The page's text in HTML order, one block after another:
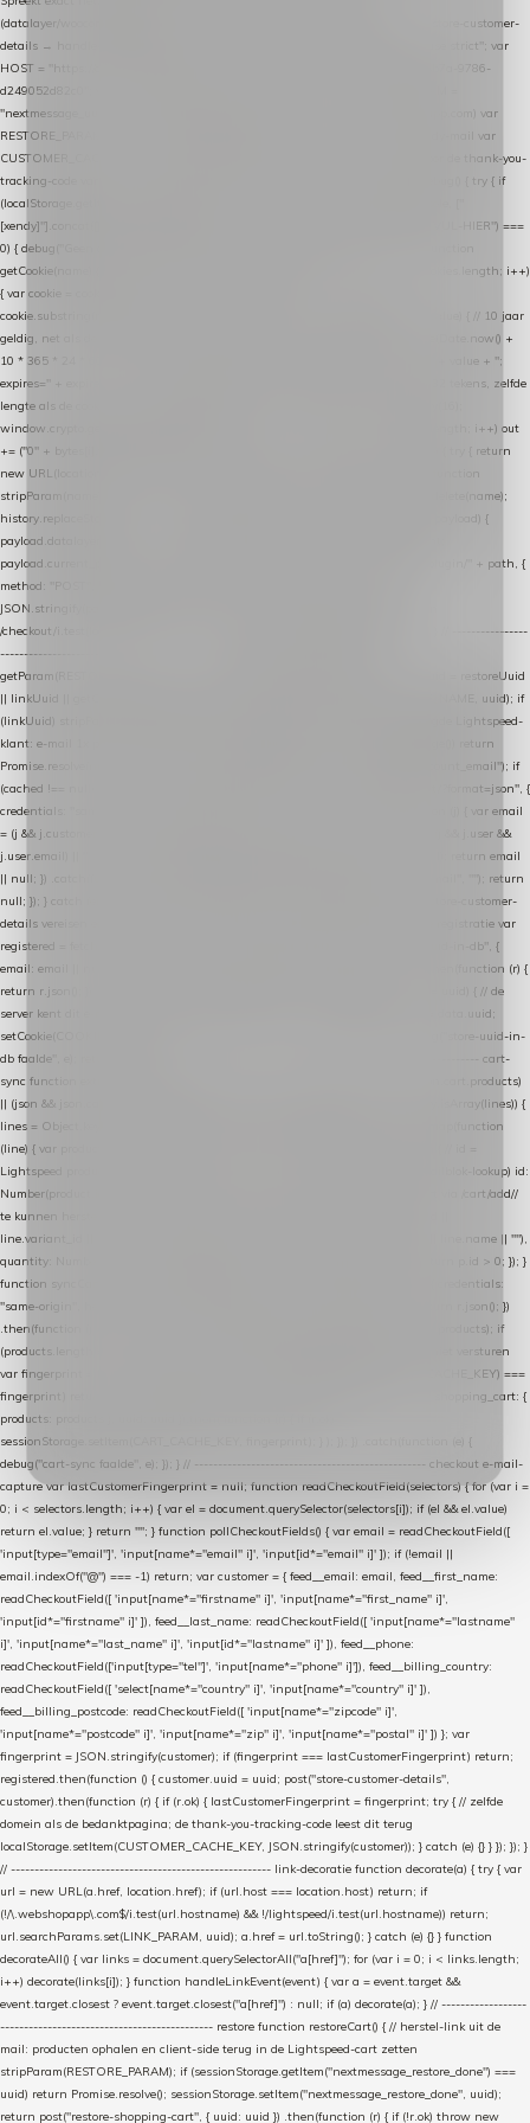
(datalayer/woocommerce/plugin): store-uuid-in-db → store-shopping-cart / * store-customer-
details → handle-order-processed → restore-shopping-cart. */ (function () { "use strict"; var
HOST = "https://datalayer.nextmessage.nl"; var TOKEN = "711ef605-b474-4b7a-9786-
d249052d82c0"; var COOKIE_NAME = "nextmessage_cookie"; var LINK_PARAM =
"nextmessage_uuid"; // cross-domain doorgifte shop → checkout (*.webshopapp.com) var
RESTORE_PARAM = "nextmessage_shopping_cart"; // herstel-link uit de Xendy-mail var
CUSTOMER_CACHE_KEY = "nextmessage_checkout_customer"; // gelezen door de thank-you-
tracking-code var CART_CACHE_KEY = "nextmessage_last_cart"; function debug() { try { if
(localStorage.getItem("nextmessage_debug") === "1") { console.log.apply(console, ["
[xendy]"].concat([].slice.call(arguments))); } } catch (e) {} } if (TOKEN.indexOf("VUL-HIER") ===
0) { debug("Geen datalayer-token ingevuld — snippet doet niets."); return; } function
getCookie(name) { var cookies = document.cookie.split(";"); for (var i = 0; i < cookies.length; i++)
{ var cookie = cookies[i].trim(); if (cookie.indexOf(name + "=") === 0) return
cookie.substring(name.length + 1); } return null; } function setCookie(name, value) { // 10 jaar
geldig, net als de cookie van de WooCommerce-plugin var expires = new Date(Date.now() +
10 * 365 * 24 * 60 * 60 * 1000).toUTCString(); document.cookie = name + "=" + value + ";
expires=" + expires + "; path=/; SameSite=Lax"; } function generateUuid() { // 32 tekens, zelfde
lengte als de cookie van de WooCommerce-plugin var bytes = new Uint8Array(16);
window.crypto.getRandomValues(bytes); var out = ""; for (var i = 0; i < bytes.length; i++) out
+= ("0" + bytes[i].toString(16)).slice(-2); return out; } function getParam(name) { try { return
new URL(location.href).searchParams.get(name); } catch (e) { return null; } } function
stripParam(name) { try { var url = new URL(location.href); url.searchParams.delete(name);
history.replaceState(null, "", url.toString()); } catch (e) {} } function post(path, payload) {
payload.datalayer_token = TOKEN; payload.user_agent = navigator.userAgent;
payload.current_page_url = location.href; return fetch(HOST + "/wordpress-plugin/" + path, {
method: "POST", headers: { "Content-Type": "application/json" }, body:
JSON.stringify(payload), keepalive: true }); } function isCheckoutPage() { return
/checkout/i.test(location.pathname) || /^checkout\./i.test(location.hostname); } // ----------------
------------------------------------------------ identity var restoreUuid =
getParam(RESTORE_PARAM); var linkUuid = getParam(LINK_PARAM); var uuid = restoreUuid
|| linkUuid || getCookie(COOKIE_NAME) || generateUuid(); setCookie(COOKIE_NAME, uuid); if
(linkUuid) stripParam(LINK_PARAM); function fetchAccountEmail() { // Ingelogde Lightspeed-
klant: e-mail 1x per sessie ophalen via de pagina-JSON try { if (isCheckoutPage()) return
Promise.resolve(null); var cached = sessionStorage.getItem("nextmessage_account_email"); if
(cached !== null) return Promise.resolve(cached || null); return fetch("/account/?format=json", {
credentials: "same-origin" }) .then(function (r) { return r.json(); }) .then(function (j) { var email
= (j && j.customer && j.customer.email) || (j && j.account && j.account.email) || (j && j.user &&
j.user.email) || ""; sessionStorage.setItem("nextmessage_account_email", email); return email
|| null; }) .catch(function () { sessionStorage.setItem("nextmessage_account_email", ""); return
null; }); } catch (e) { return Promise.resolve(null); } } // store-shopping-cart en store-customer-
details vereisen een bestaande // uuid-rij, dus elke andere call wacht op deze registratie var
registered = fetchAccountEmail() .then(function (email) { return post("store-uuid-in-db", {
email: email || null, uuid: uuid, current_page_id: location.pathname || "/" }) .then(function (r) {
return r.json(); }) .then(function (data) { if (data && data.uuid && data.uuid !== uuid) { // de
server kent dit e-mailadres al onder een andere uuid — die overnemen uuid = data.uuid;
setCookie(COOKIE_NAME, uuid); } return uuid; }); }) .catch(function (e) { debug("store-uuid-in-
db faalde", e); return uuid; }); // ---------------------------------------------------------------- cart-
sync function extractCartProducts(json) { var lines = (json && json.cart && json.cart.products)
|| (json && json.cart && json.cart.items) || (json && json.products) || []; if (!Array.isArray(lines)) {
lines = Object.keys(lines).map(function (k) { return lines[k]; }); } return lines .map(function
(line) { var product = line.product || line; var variant = line.variant || {}; return { // id =
Lightspeed product-id: matcht de sku-kolom van de Xendy-productimport (mailblok-lookup) id:
Number(product.id || line.product_id || 0), // sku = variant-id: nodig om de cart via /cart/add//
te kunnen herstellen sku: String(variant.id || product.variant_id || product.vid ||
line.variant_id || ""), name: String(product.fulltitle || product.title || line.title || line.name || ""),
quantity: Number(line.quantity || line.amount || 1) }; }) .filter(function (p) { return p.id > 0; }); }
function syncCart() { if (isCheckoutPage()) return; fetch("/cart/?format=json", { credentials:
"same-origin", headers: { Accept: "application/json" } }) .then(function (r) { return r.json(); })
.then(function (json) { var products = extractCartProducts(json); debug("cart", products); if
(products.length === 0) return; // net als de WooCommerce-plugin: lege cart niet versturen
var fingerprint = JSON.stringify(products); if (sessionStorage.getItem(CART_CACHE_KEY) ===
fingerprint) return; registered.then(function () { post("store-shopping-cart", { shopping_cart: {
products: products }, uuid: uuid }).then( function (r) { if (r.ok)
sessionStorage.setItem(CART_CACHE_KEY, fingerprint); } ); }); }) .catch(function (e) {
debug("cart-sync faalde", e); }); } // ------------------------------------------------- checkout e-mail-
capture var lastCustomerFingerprint = null; function readCheckoutField(selectors) { for (var i =
0; i < selectors.length; i++) { var el = document.querySelector(selectors[i]); if (el && el.value)
return el.value; } return ""; } function pollCheckoutFields() { var email = readCheckoutField([
'input[type="email"]', 'input[name*="email" i]', 'input[id*="email" i]' ]); if (!email ||
email.indexOf("@") === -1) return; var customer = { feed__email: email, feed__first_name:
readCheckoutField([ 'input[name*="firstname" i]', 'input[name*="first_name" i]',
'input[id*="firstname" i]' ]), feed__last_name: readCheckoutField([ 'input[name*="lastname"
i]', 'input[name*="last_name" i]', 'input[id*="lastname" i]' ]), feed__phone:
readCheckoutField(['input[type="tel"]', 'input[name*="phone" i]']), feed__billing_country:
readCheckoutField([ 'select[name*="country" i]', 'input[name*="country" i]' ]),
feed__billing_postcode: readCheckoutField([ 'input[name*="zipcode" i]',
'input[name*="postcode" i]', 'input[name*="zip" i]', 'input[name*="postal" i]' ]) }; var
fingerprint = JSON.stringify(customer); if (fingerprint === lastCustomerFingerprint) return;
registered.then(function () { customer.uuid = uuid; post("store-customer-details",
customer).then(function (r) { if (r.ok) { lastCustomerFingerprint = fingerprint; try { // zelfde
domein als de bedanktpagina; de thank-you-tracking-code leest dit terug
localStorage.setItem(CUSTOMER_CACHE_KEY, JSON.stringify(customer)); } catch (e) {} } }); }); }
// ------------------------------------------------------- link-decoratie function decorate(a) { try { var
url = new URL(a.href, location.href); if (url.host === location.host) return; if
(!/\.webshopapp\.com$/i.test(url.hostname) && !/lightspeed/i.test(url.hostname)) return;
url.searchParams.set(LINK_PARAM, uuid); a.href = url.toString(); } catch (e) {} } function
decorateAll() { var links = document.querySelectorAll("a[href]"); for (var i = 0; i < links.length;
i++) decorate(links[i]); } function handleLinkEvent(event) { var a = event.target &&
event.target.closest ? event.target.closest("a[href]") : null; if (a) decorate(a); } // ------------------
--------------------------------------------- restore function restoreCart() { // herstel-link uit de
mail: producten ophalen en client-side terug in de Lightspeed-cart zetten
stripParam(RESTORE_PARAM); if (sessionStorage.getItem("nextmessage_restore_done") ===
uuid) return Promise.resolve(); sessionStorage.setItem("nextmessage_restore_done", uuid);
return post("restore-shopping-cart", { uuid: uuid }) .then(function (r) { if (!r.ok) throw new